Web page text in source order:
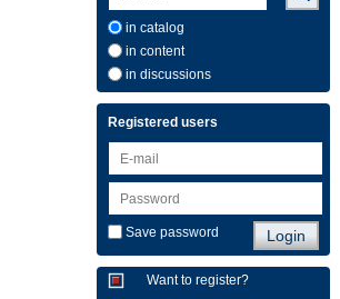
in catalog
in content
in discussions
Registered users
Save password
Want to register?